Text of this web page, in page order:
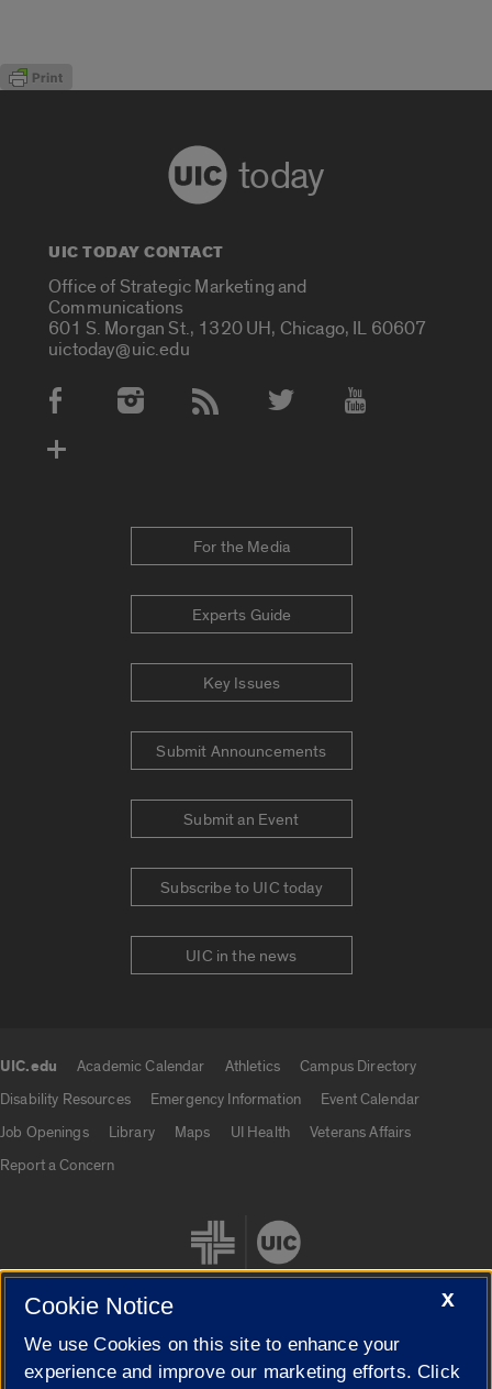
today
UIC TODAY CONTACT
Office of Strategic Marketing and
Communications
601 S. Morgan St., 1320 UH, Chicago, IL 60607
uictoday@uic.edu
Social Media Accounts
For the Media
Experts Guide
Key Issues
Submit Announcements
Submit an Event
Subscribe to UIC today
UIC in the news
UIC.edu Academic Calendar Athletics
Campus Directory
Disability Resources
Emergency Information
Event Calendar
Job Openings
Library Maps UI Health
Veterans Affairs
Report a Concern
Cookie Settings
X
Cookie Notice
We use Cookies on this site to enhance your
experience and improve our marketing efforts. Click